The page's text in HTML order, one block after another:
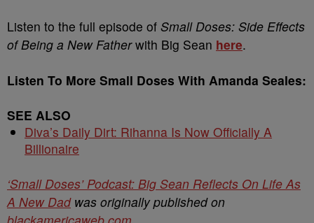
Listen to the full episode of Small Doses: Side Effects
of Being a New Fatherwith Big Sean here.
Listen To More Small Doses With Amanda Seales:
SEE ALSO
Diva’s Daily Dirt: Rihanna Is Now Officially A
Billionaire
‘Small Doses’ Podcast: Big Sean Reflects On Life As
A New Dadwas originally published on